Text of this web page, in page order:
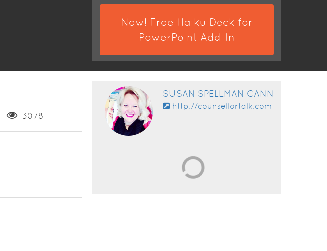
New! Free Haiku Deck for
PowerPoint Add-In
3078
SUSAN SPELLMAN CANN
http://counsellortalk.com